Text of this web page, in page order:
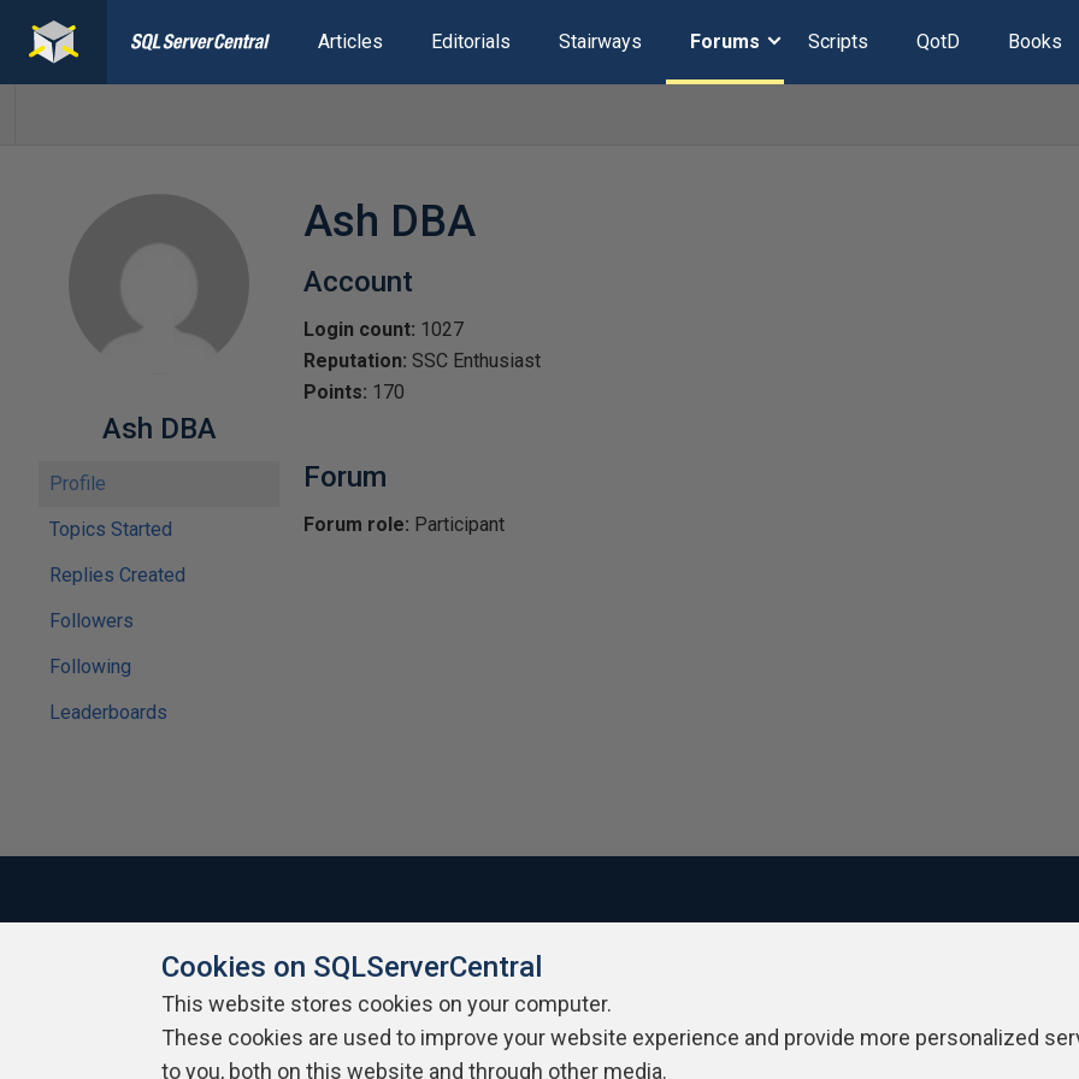
Articles Editorials Stairways Forums Scripts QotD Books
Ash DBA
Profile
Topics Started
Replies Created
Followers
Following
Leaderboards
Ash DBA
Account
Login count: 1027
Reputation: SSC Enthusiast
Points: 170
Forum
Forum role: Participant
About SQLServerCentral Contact Us Terms of Use Privacy Policy
Cookies on SQLServerCentral
This website stores cookies on your computer.
These cookies are used to improve your website experience and provide more personalized
to you, both on this website and through other media.